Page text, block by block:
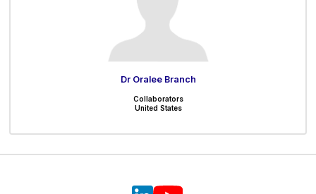
Dr Oralee Branch
Collaborators
United States